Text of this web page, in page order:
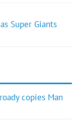
Super Giants
copies Man